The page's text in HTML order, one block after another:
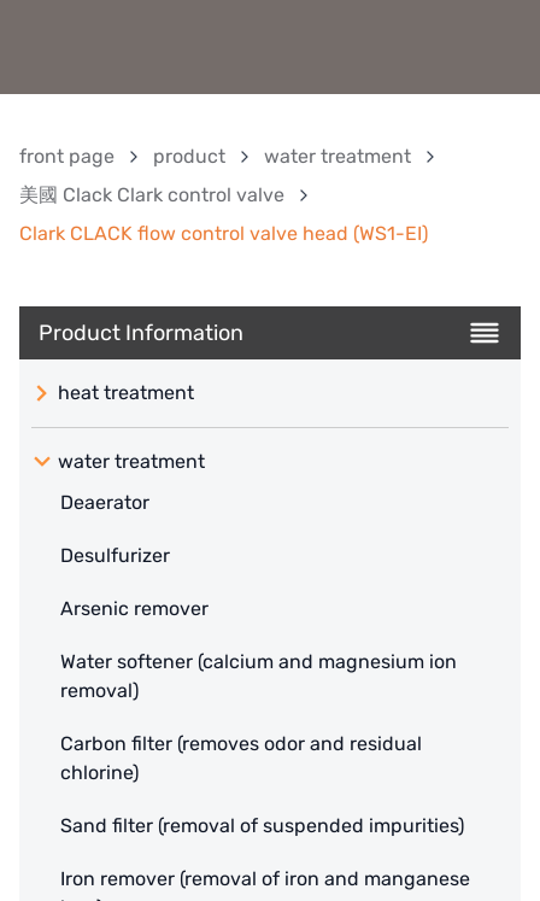
front page product
water treatment
美國 Clack Clark control valve
Clark CLACK flow control valve head (WS1-EI)
Product Information
heat treatment
water treatment
Deaerator
Desulfurizer
Arsenic remover
Water softener (calcium and magnesium ion
removal)
Carbon filter (removes odor and residual
chlorine)
Sand filter (removal of suspended impurities)
Iron remover (removal of iron and manganese